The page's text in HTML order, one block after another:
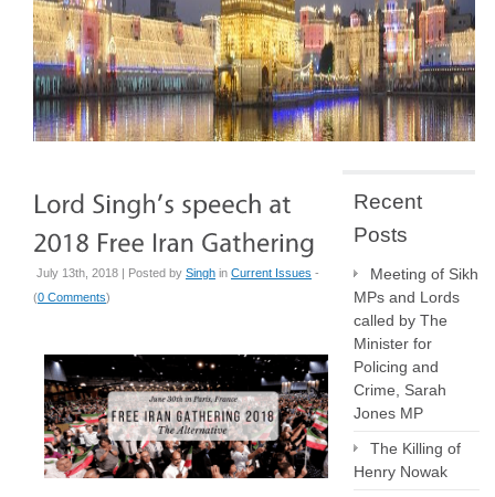
July 13th, 2018 | Posted by Singh in Current Issues -
(0 Comments)
Recent
Posts
Meeting of Sikh
MPs and Lords
called by The
Minister for
Policing and
Crime, Sarah
Jones MP
The Killing of
Henry Nowak